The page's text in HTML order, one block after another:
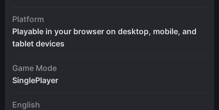
Platform
Playable in your browser on desktop, mobile, and
tablet devices
Game Mode
SinglePlayer
English